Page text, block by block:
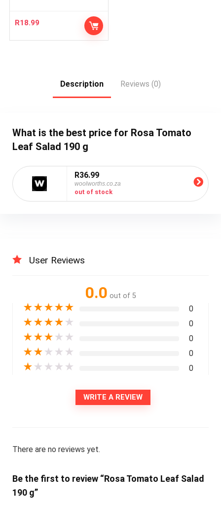
R18.99
Description Reviews (0)
What is the best price for Rosa Tomato
Leaf Salad 190 g
R36.99
woolworths.co.za
out of stock
User Reviews
0.0 out of 5
★★★★★ 0
★★★★ ★ 0
★★★ ★ ★ 0
★★ ★ ★ ★ 0
★ ★ ★ ★ ★ 0
WRITE A REVIEW
There are no reviews yet.
Be the first to review “Rosa Tomato Leaf Salad
190 g”